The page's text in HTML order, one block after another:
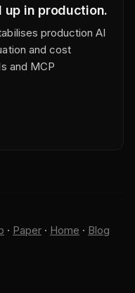
up in production.
production AI
and cost
and MCP
· Paper · Home · Blog